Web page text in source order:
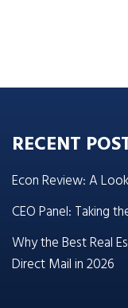
RECENT
Econ Review: A
CEO Panel: Taking
Why the Best Real
Direct Mail in 2026